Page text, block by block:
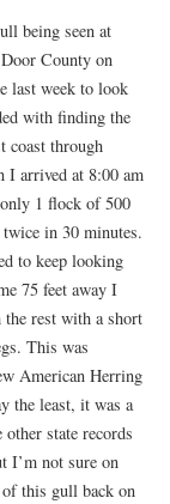
being seen at
County on
last week to look
with finding the
coast through
I arrived at 8:00 am
1 flock of 500
in 30 minutes.
to keep looking
75 feet away I
rest with a short
This was
American Herring
the least, it was a
state records
I’m not sure on
this gull back on